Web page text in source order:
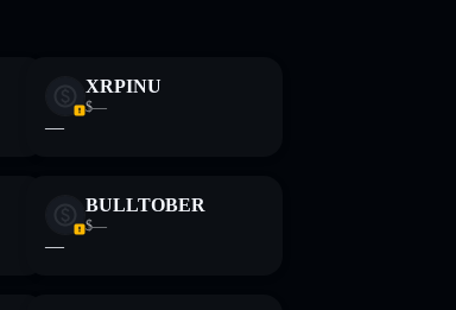
do your own research.
XRPINU
$—
—
BULLTOBER
$—
—